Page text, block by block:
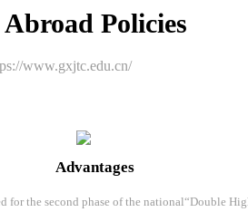
Policies
www.gxjtc.edu.cn/
Advantages
for the second phase of the national“Double